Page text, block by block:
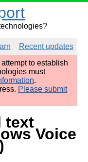
Recent updates
to establish
must
.
Please submit
text
Voice